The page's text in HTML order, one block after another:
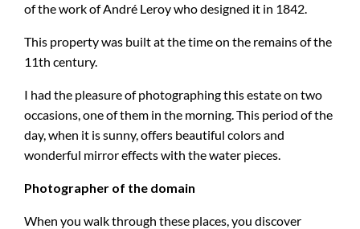
of the work of André Leroy who designed it in 1842.
This property was built at the time on the remains of the
11th century.
I had the pleasure of photographing this estate on two
occasions, one of them in the morning. This period of the
day, when it is sunny, offers beautiful colors and
wonderful mirror effects with the water pieces.
Photographer of the domain
When you walk through these places, you discover